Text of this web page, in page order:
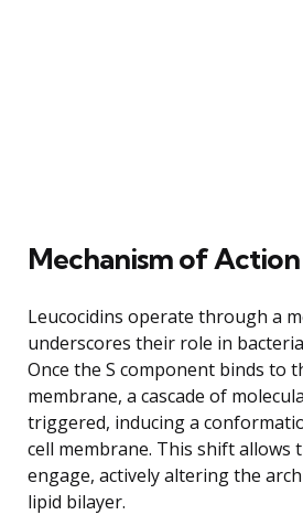
Mechanism of Action
Leucocidins operate through a
underscores their role in
Once the S component binds to
membrane, a cascade of
triggered, inducing a
cell membrane. This shift allows
engage, actively altering the
lipid bilayer.